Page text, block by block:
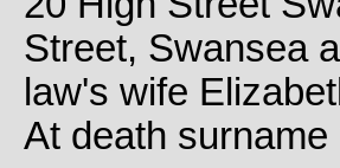
Street, Swansea
law's wife
At death